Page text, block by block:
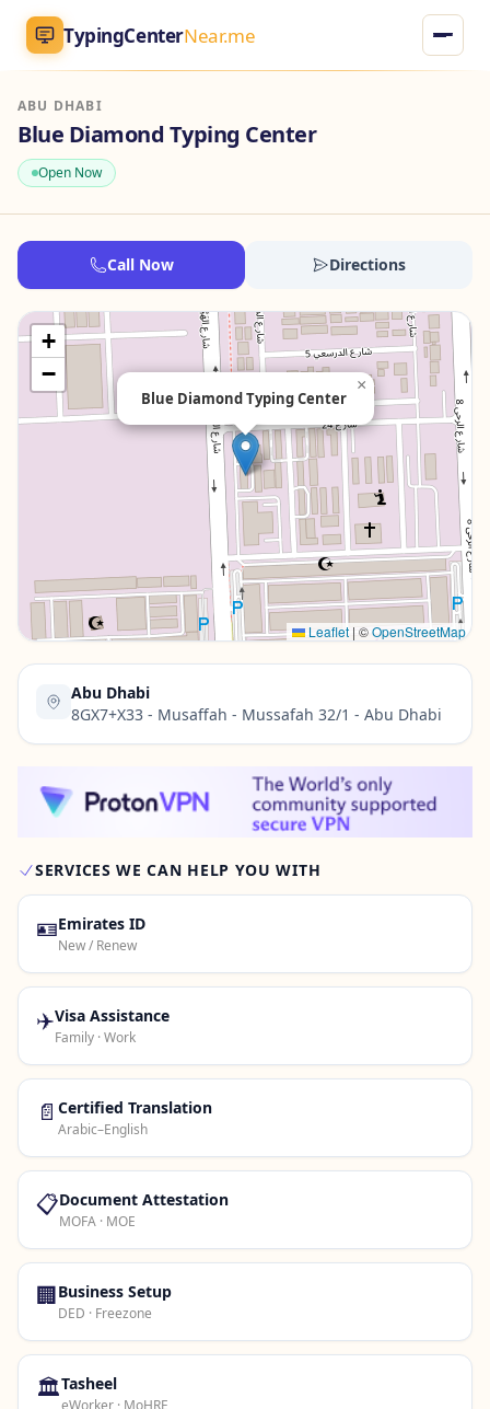
TypingCenterNear.me
TypingCenter
Home
Typing Centers
All Services
Jobs
Blog
AR
Contact Us →
ABU DHABI
Blue Diamond Typing Center
Open Now
Call Now Directions
Blue Diamond Typing Center
×
+
−
Leaflet | ©OpenStreetMap
Abu Dhabi
8GX7+X33 - Musaffah - Mussafah 32/1 - Abu Dhabi
SERVICES WE CAN HELP YOU WITH
🪪Emirates ID
New / Renew
✈️Visa Assistance
Family · Work
📄 Certified Translation
Arabic–English
📋Document Attestation
MOFA · MOE
🏢Business Setup
DED · Freezone
🏛️Tasheel
eWorker · MoHRE